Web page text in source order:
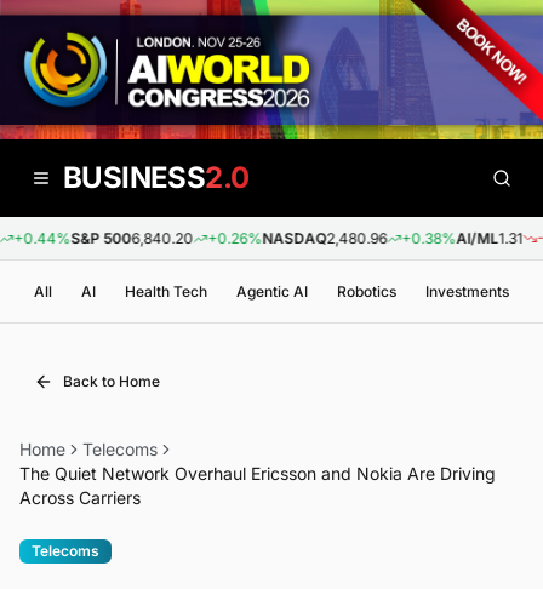
BUSINESS2.0
S&P 5006,840.20 +0.26%NASDAQ2,480.96 +0.38%AI/ML1.31 -
All AI Health Tech Agentic AI Robotics Investments
Back to Home
Home
Telecoms
The Quiet Network Overhaul Ericsson and Nokia Are Driving
Across Carriers
Telecoms